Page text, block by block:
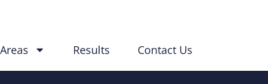
Results Contact Us